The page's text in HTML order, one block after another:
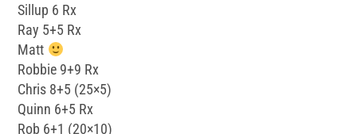
Sillup 6 Rx
Ray 5+5 Rx
Matt
Robbie 9+9 Rx
Chris 8+5 (25×5)
Quinn 6+5 Rx
Rob 6+1 (20×10)